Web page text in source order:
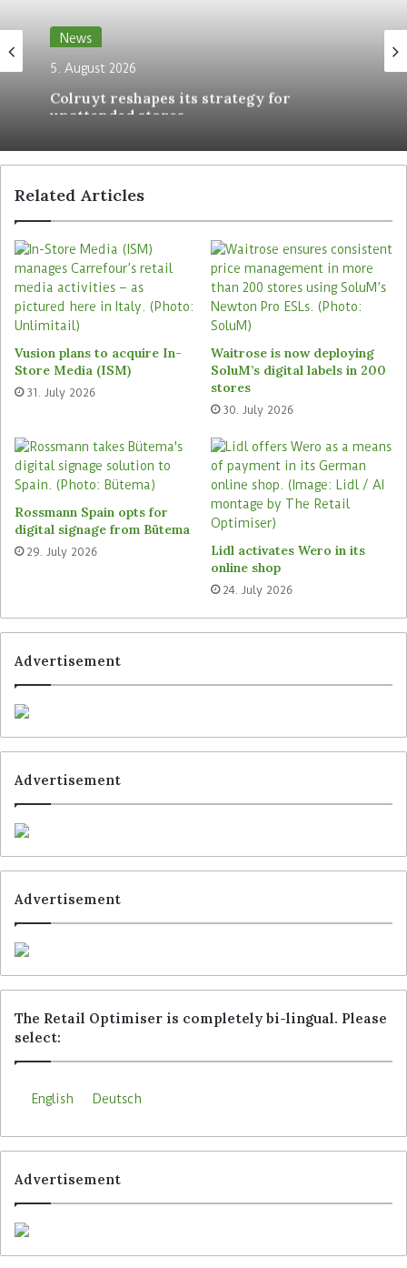
product ranges require frequent changeovers on
concentrated in one checkout area. When the
store wishes to direct the customer flow
checkouts at any time. For this purpose, the
News
5. August 2026
Colruyt reshapes its strategy for
unattended stores
Related Articles
Vusion plans to acquire In-
Store Media (ISM)
31. July 2026
Waitrose is now deploying
SoluM’s digital labels in 200
stores
30. July 2026
Rossmann Spain opts for
digital signage from Bütema
29. July 2026
Lidl activates Wero in its
online shop
24. July 2026
Advertisement
Advertisement
Advertisement
The Retail Optimiser is completely bi-lingual. Please
select:
English Deutsch
Advertisement